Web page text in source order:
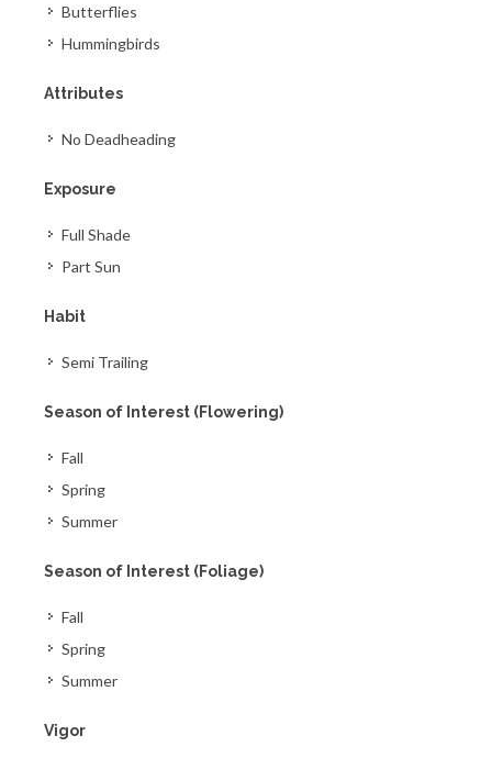
Butterflies
Hummingbirds
Attributes
No Deadheading
Exposure
Full Shade
Part Sun
Habit
Semi Trailing
Season of Interest (Flowering)
Fall
Spring
Summer
Season of Interest (Foliage)
Fall
Spring
Summer
Vigor